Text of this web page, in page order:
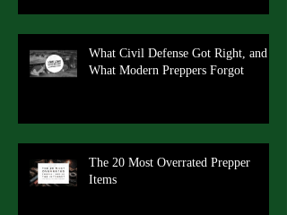
What Civil Defense Got Right, and
What Modern Preppers Forgot
The 20 Most Overrated Prepper
Items